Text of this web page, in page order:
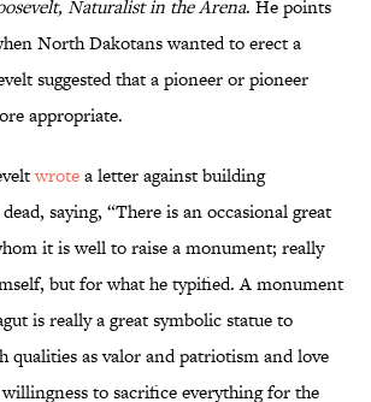
Naturalist in the Arena. He points
North Dakotans wanted to erect a
suggested that a pioneer or pioneer
appropriate.
wrotea letter against building
saying, “There is an occasional great
it is well to raise a monument; really
but for what he typified. A monument
is really a great symbolic statue to
qualities as valor and patriotism and love
to sacrifice everything for the